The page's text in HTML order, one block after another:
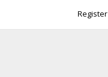
Register